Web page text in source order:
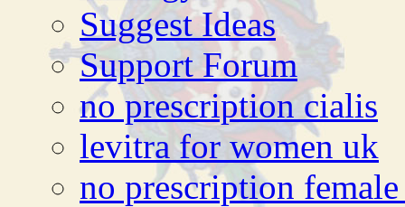
Suggest Ideas
Support Forum
no prescription cialis
levitra for women uk
no prescription